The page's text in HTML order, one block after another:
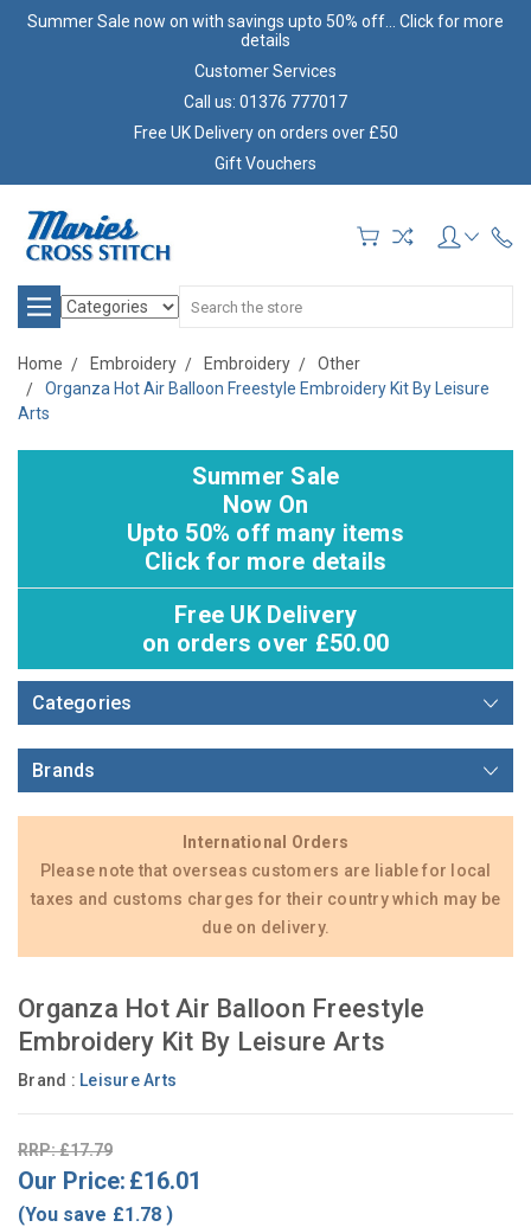
Summer Sale now on with savings upto 50% off... Click for more
details
Customer Services
Call us: 01376 777017
Free UK Delivery on orders over £50
Gift Vouchers
Search
Home Embroidery Embroidery
Other
Organza Hot Air Balloon Freestyle Embroidery Kit By Leisure
Arts
Summer Sale
Now On
Upto 50% off many items
Click for more details
Free UK Delivery
on orders over £50.00
Categories
Brands
International Orders
Please note that overseas customers are liable for local
taxes and customs charges for their country which may be
due on delivery.
Organza Hot Air Balloon Freestyle
Embroidery Kit By Leisure Arts
Brand : Leisure Arts
RRP: £17.79
Our Price: £16.01
(You save £1.78 )